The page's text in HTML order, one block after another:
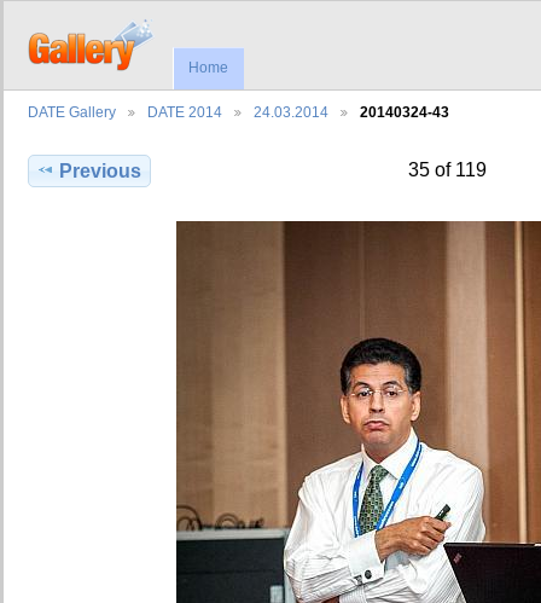
Home
DATE Gallery DATE 2014 24.03.2014 20140324-43
Previous 35 of 119